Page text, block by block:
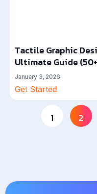
Tactile Graphic
Ultimate Guide
January 3, 2026
Get Started
1 2